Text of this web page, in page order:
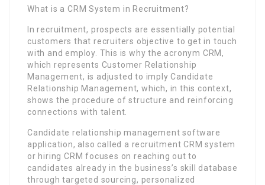
What is a CRM System in Recruitment?
In recruitment, prospects are essentially potential
customers that recruiters objective to get in touch
with and employ. This is why the acronym CRM,
which represents Customer Relationship
Management, is adjusted to imply Candidate
Relationship Management, which, in this context,
shows the procedure of structure and reinforcing
connections with talent.
Candidate relationship management software
application, also called a recruitment CRM system
or hiring CRM focuses on reaching out to
candidates already in the business’s skill database
through targeted sourcing, personalized